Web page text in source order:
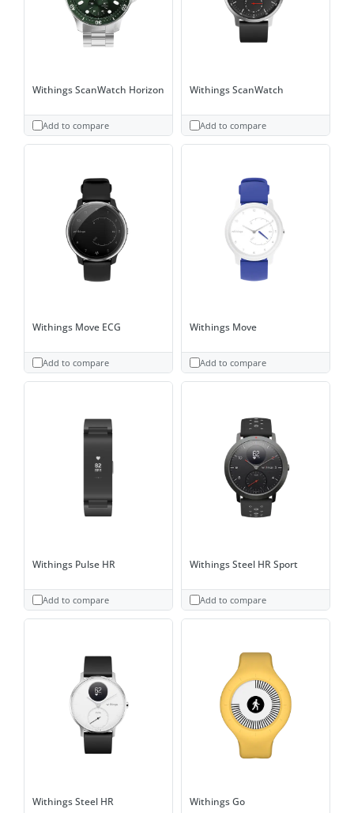
Withings ScanWatch Horizon
Add to compare
Withings ScanWatch
Add to compare
Withings Move ECG
Add to compare
Withings Move
Add to compare
Withings Pulse HR
Add to compare
Withings Steel HR Sport
Add to compare
Withings Steel HR Withings Go